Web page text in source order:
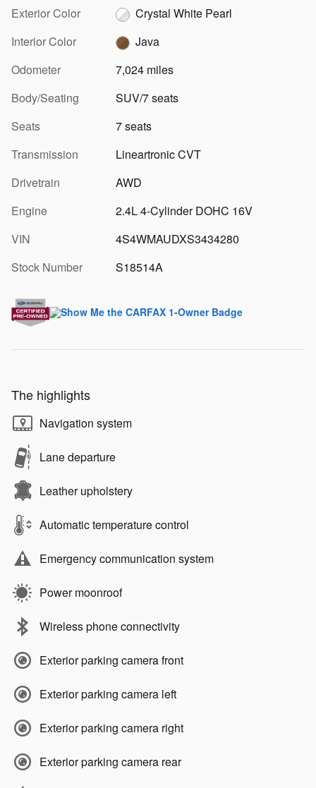
Exterior Color
Crystal White Pearl
Interior Color
Java
Odometer
7,024 miles
Body/Seating
SUV/7 seats
Seats
7 seats
Transmission
Lineartronic CVT
Drivetrain
AWD
Engine
2.4L 4-Cylinder DOHC 16V
VIN
4S4WMAUDXS3434280
Stock Number
S18514A
The highlights
Navigation system
Lane departure
Leather upholstery
Automatic temperature control
Emergency communication system
Power moonroof
Wireless phone connectivity
Exterior parking camera front
Exterior parking camera left
Exterior parking camera right
Exterior parking camera rear